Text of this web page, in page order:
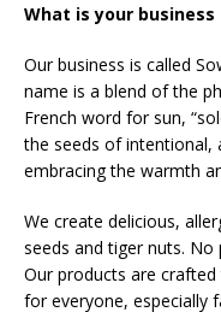
What is your
Our business is called
name is a blend of the
French word for sun,
the seeds of intentional,
embracing the warmth
We create delicious,
seeds and tiger nuts.
Our products are
for everyone, especially